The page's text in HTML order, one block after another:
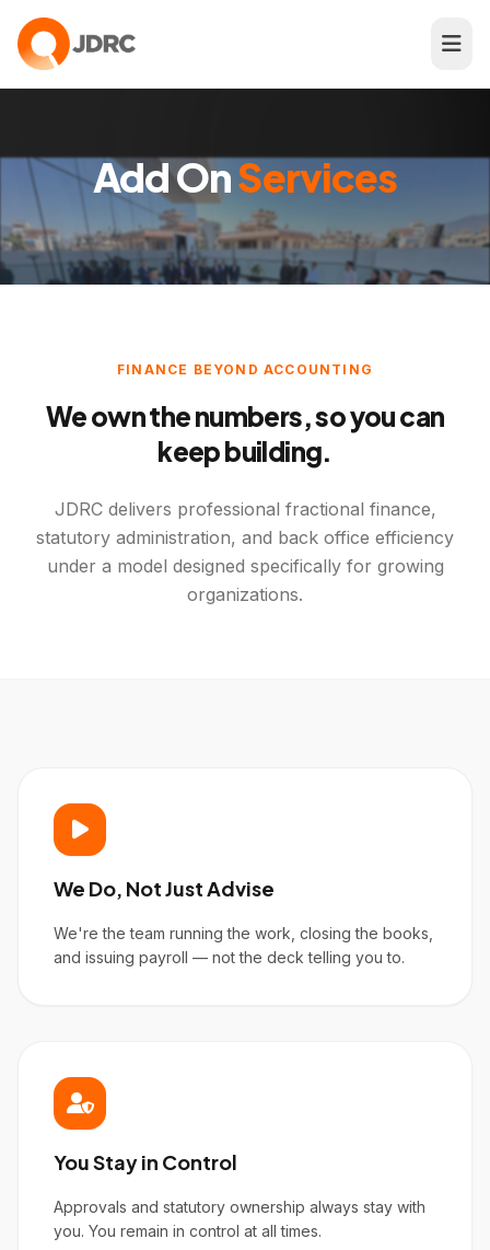
Add OnServices
FINANCE BEYOND ACCOUNTING
We own the numbers, so you can
keep building.
JDRC delivers professional fractional finance,
statutory administration, and back office efficiency
under a model designed specifically for growing
organizations.
We Do, Not Just Advise
We're the team running the work, closing the books,
and issuing payroll — not the deck telling you to.
You Stay in Control
Approvals and statutory ownership always stay with
you. You remain in control at all times.